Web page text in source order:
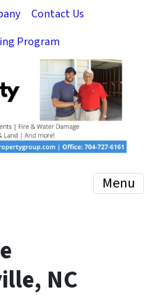
Contact Us
Program
Menu
NC